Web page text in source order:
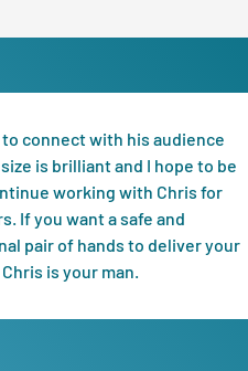
connect with his audience
is brilliant and I hope to be
working with Chris for
If you want a safe and
pair of hands to deliver your
is your man.